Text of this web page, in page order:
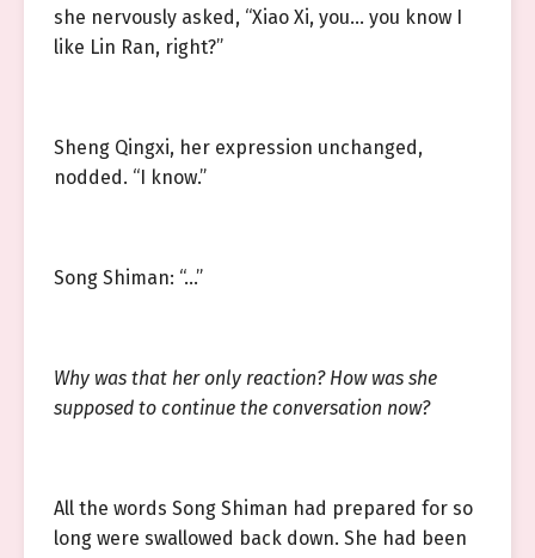
she nervously asked, “Xiao Xi, you… you know I
like Lin Ran, right?”
Sheng Qingxi, her expression unchanged,
nodded. “I know.”
Song Shiman: “…”
Why was that her only reaction? How was she
supposed to continue the conversation now?
All the words Song Shiman had prepared for so
long were swallowed back down. She had been